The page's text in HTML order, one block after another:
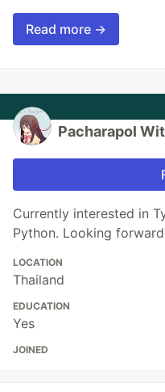
Read more →
Pacharapol
Currently interested in
Python. Looking
LOCATION
Thailand
EDUCATION
Yes
JOINED